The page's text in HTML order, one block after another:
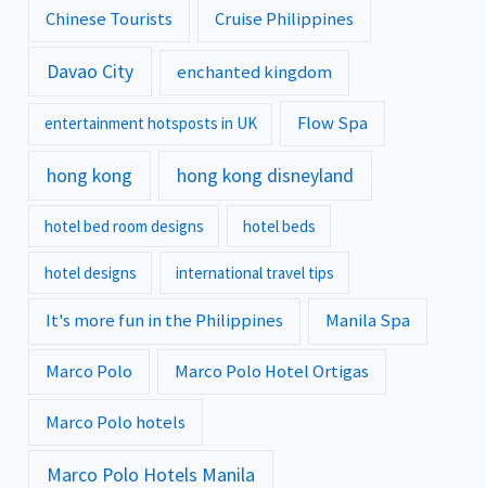
Chinese Tourists Cruise Philippines
Davao City enchanted kingdom
entertainment hotsposts in UK Flow Spa
hong kong hong kong disneyland
hotel bed room designs hotel beds
hotel designs international travel tips
It's more fun in the Philippines Manila Spa
Marco Polo Marco Polo Hotel Ortigas
Marco Polo hotels
Marco Polo Hotels Manila